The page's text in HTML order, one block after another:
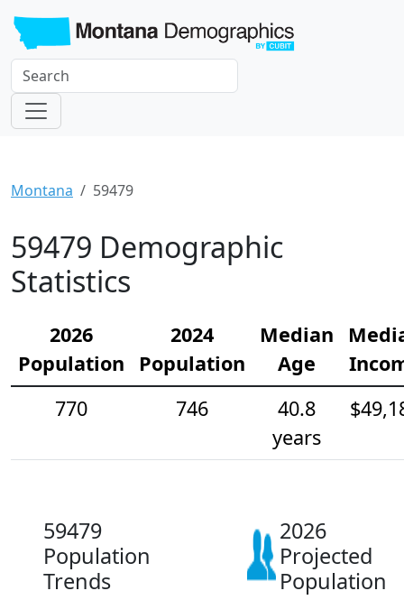
Montana 59479
59479 Demographic
Statistics
2026
Population
2024
Population
Median
Age
770
746
40.8
years
59479
Population
Trends
2026
Projected
Population